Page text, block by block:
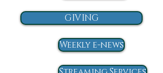
GIVING
Weekly e-news